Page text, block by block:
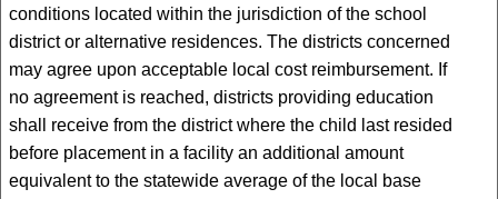
conditions located within the jurisdiction of the school
district or alternative residences. The districts concerned
may agree upon acceptable local cost reimbursement. If
no agreement is reached, districts providing education
shall receive from the district where the child last resided
before placement in a facility an additional amount
equivalent to the statewide average of the local base